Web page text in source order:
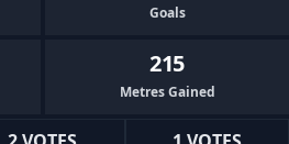
Goals
215
Metres Gained